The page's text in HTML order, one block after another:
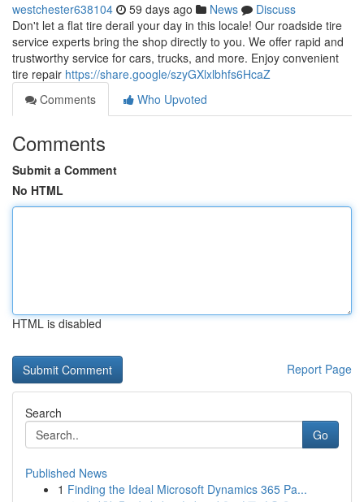
westchester638104 59 days ago News
Discuss
Don't let a flat tire derail your day in this locale! Our roadside tire
service experts bring the shop directly to you. We offer rapid and
trustworthy service for cars, trucks, and more. Enjoy convenient
tire repair https://share.google/szyGXlxlbhfs6HcaZ
Comments
Who Upvoted
Comments
Submit a Comment
No HTML
HTML is disabled
Report Page
Search
Go
Published News
1 Finding the Ideal Microsoft Dynamics 365 Pa...